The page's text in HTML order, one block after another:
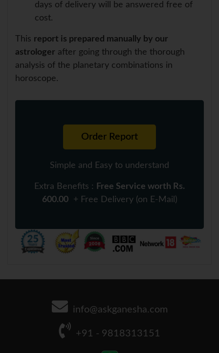
days of delivery will be answered free of
cost.
This report is prepared manually by our
astrologer after going through the thorough
analysis of the planetary combinations in
horoscope.
Order Report
Simple and Easy to understand
Extra Benefits :
Free Service worth Rs.
600.00+ Free Delivery (on E-Mail)
info@askganesha.com
+91 - 9818313151